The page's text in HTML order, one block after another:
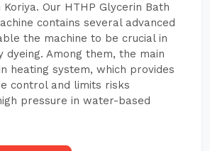
Our HTHP Glycerin Bath
contains several advanced
the machine to be crucial in
Among them, the main
heating system, which provides
control and limits risks
pressure in water-based